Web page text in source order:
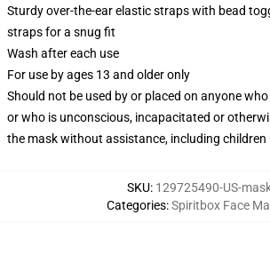
Sturdy over-the-ear elastic straps with bead
straps for a snug fit
Wash after each use
For use by ages 13 and older only
Should not be used by or placed on anyone
or who is unconscious, incapacitated or
the mask without assistance, including children
SKU: 129725490-US-
Categories:Spiritbox Face